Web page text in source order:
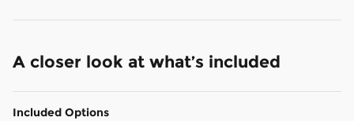
A closer look at what’s included
Included Options